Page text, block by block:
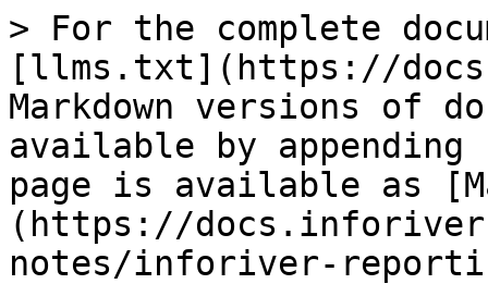
> For the complete
[llms.txt](https://
Markdown versions of
available by
page is available as
(https://
notes/inforiver-